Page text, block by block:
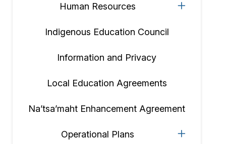
Human Resources
Indigenous Education Council
Information and Privacy
Local Education Agreements
Na’tsa’maht Enhancement Agreement
Operational Plans